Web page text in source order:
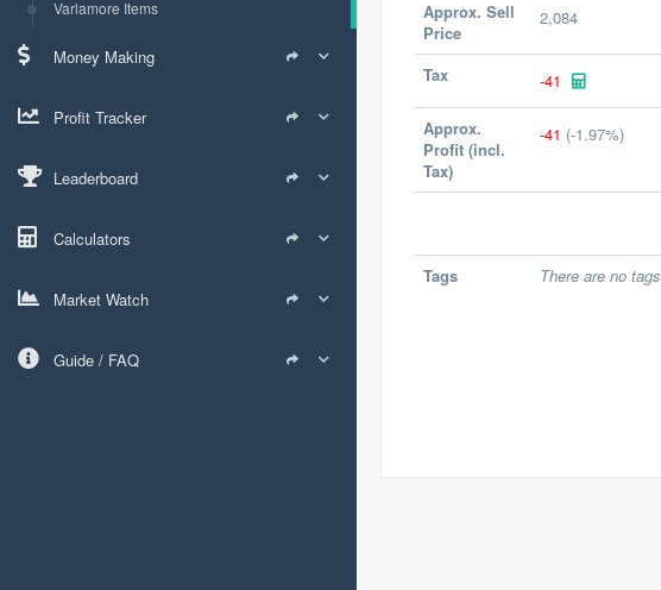
Varlamore Items
Money Making
Profit Tracker
Leaderboard
Calculators
Market Watch
Guide / FAQ
Approx. Sell
Price
2,084
Tax -41
Approx.
Profit (incl.
Tax)
-41 (-1.97%)
Tags There are no